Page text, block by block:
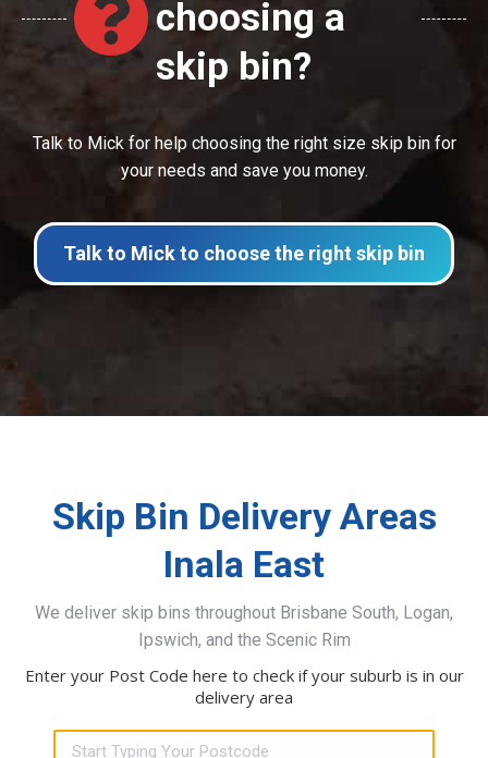
choosing a
skip bin?
Talk to Mick for help choosing the right size skip bin for
your needs and save you money.
Talk to Mick to choose the right skip bin
Skip Bin Delivery Areas
Inala East
We deliver skip bins throughout Brisbane South, Logan,
Ipswich, and the Scenic Rim
Enter your Post Code here to check if your suburb is in our
delivery area